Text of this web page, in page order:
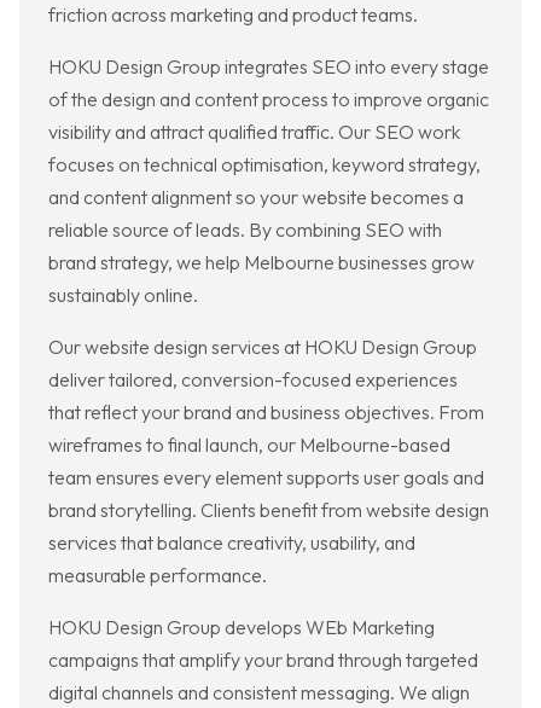
friction across marketing and product teams.
HOKU Design Group integrates SEO into every stage
of the design and content process to improve organic
visibility and attract qualified traffic. Our SEO work
focuses on technical optimisation, keyword strategy,
and content alignment so your website becomes a
reliable source of leads. By combining SEO with
brand strategy, we help Melbourne businesses grow
sustainably online.
Our website design services at HOKU Design Group
deliver tailored, conversion-focused experiences
that reflect your brand and business objectives. From
wireframes to final launch, our Melbourne-based
team ensures every element supports user goals and
brand storytelling. Clients benefit from website design
services that balance creativity, usability, and
measurable performance.
HOKU Design Group develops WEb Marketing
campaigns that amplify your brand through targeted
digital channels and consistent messaging. We align